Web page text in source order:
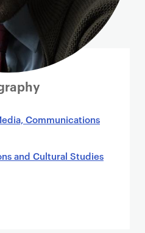
Communications
and Cultural Studies